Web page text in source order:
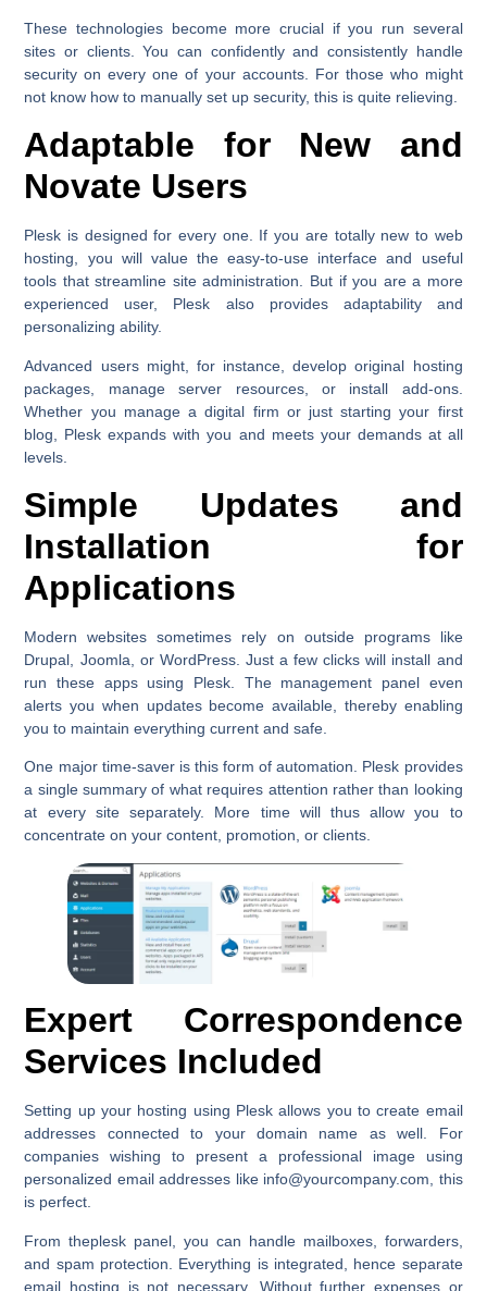
These technologies become more crucial if you run several
sites or clients. You can confidently and consistently handle
security on every one of your accounts. For those who might
not know how to manually set up security, this is quite relieving.
Adaptable for New and
Novate Users
Plesk is designed for every one. If you are totally new to web
hosting, you will value the easy-to-use interface and useful
tools that streamline site administration. But if you are a more
experienced user, Plesk also provides adaptability and
personalizing ability.
Advanced users might, for instance, develop original hosting
packages, manage server resources, or install add-ons.
Whether you manage a digital firm or just starting your first
blog, Plesk expands with you and meets your demands at all
levels.
Simple Updates and
Installation for
Applications
Modern websites sometimes rely on outside programs like
Drupal, Joomla, or WordPress. Just a few clicks will install and
run these apps using Plesk. The management panel even
alerts you when updates become available, thereby enabling
you to maintain everything current and safe.
One major time-saver is this form of automation. Plesk provides
a single summary of what requires attention rather than looking
at every site separately. More time will thus allow you to
concentrate on your content, promotion, or clients.
Expert Correspondence
Services Included
Setting up your hosting using Plesk allows you to create email
addresses connected to your domain name as well. For
companies wishing to present a professional image using
personalized email addresses like info@yourcompany.com, this
is perfect.
From theplesk panel, you can handle mailboxes, forwarders,
and spam protection. Everything is integrated, hence separate
email hosting is not necessary. Without further expenses or